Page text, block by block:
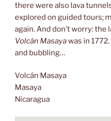
there were also lava
explored on guided tours;
again. And don’t worry:
Volcán Masayawas in
and bubbling…
Volcán Masaya
Masaya
Nicaragua